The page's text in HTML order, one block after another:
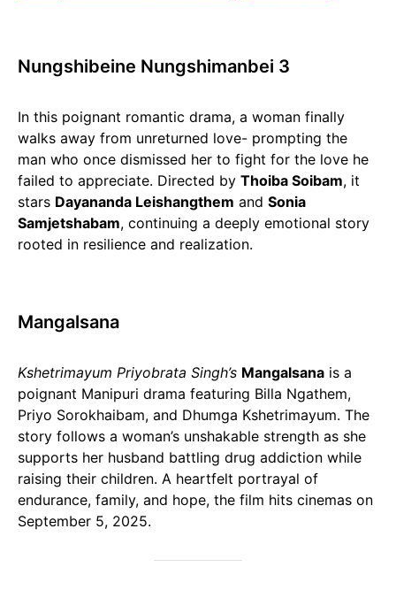
Nungshibeine Nungshimanbei 3
In this poignant romantic drama, a woman finally
walks away from unreturned love- prompting the
man who once dismissed her to fight for the love he
failed to appreciate. Directed by Thoiba Soibam, it
stars Dayananda Leishangthem and Sonia
Samjetshabam, continuing a deeply emotional story
rooted in resilience and realization.
Mangalsana
Kshetrimayum Priyobrata Singh’s Mangalsana is a
poignant Manipuri drama featuring Billa Ngathem,
Priyo Sorokhaibam, and Dhumga Kshetrimayum. The
story follows a woman’s unshakable strength as she
supports her husband battling drug addiction while
raising their children. A heartfelt portrayal of
endurance, family, and hope, the film hits cinemas on
September 5, 2025.